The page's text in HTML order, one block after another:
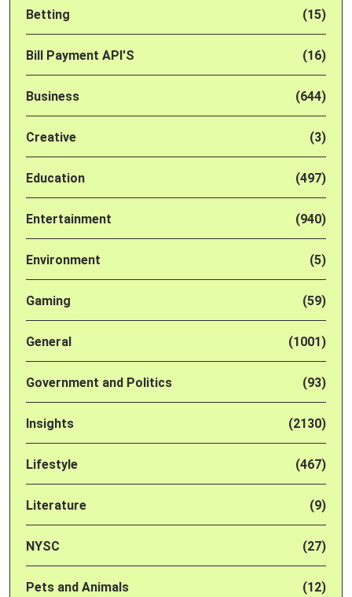
Betting (15)
Bill Payment API'S (16)
Business (644)
Creative (3)
Education (497)
Entertainment (940)
Environment (5)
Gaming (59)
General (1001)
Government and Politics (93)
Insights (2130)
Lifestyle (467)
Literature (9)
NYSC (27)
Pets and Animals (12)